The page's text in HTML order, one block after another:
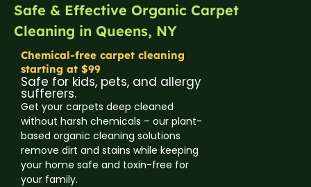
Safe & Effective Organic Carpet
Cleaning in Queens, NY
Chemical-free carpet cleaning
starting at $99
Safe for kids, pets, and allergy
sufferers.
Get your carpets deep cleaned
without harsh chemicals – our plant-
based organic cleaning solutions
remove dirt and stains while keeping
your home safe and toxin-free for
your family.